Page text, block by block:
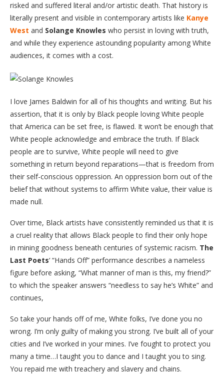
risked and suffered literal and/or artistic death. That history is
literally present and visible in contemporary artists like Kanye
West and Solange Knowles who persist in loving with truth,
and while they experience astounding popularity among White
audiences, it comes with a cost.
I love James Baldwin for all of his thoughts and writing. But his
assertion, that it is only by Black people loving White people
that America can be set free, is flawed. It won’t be enough that
White people acknowledge and embrace the truth. If Black
people are to survive, White people will need to give
something in return beyond reparations—that is freedom from
their self-conscious oppression. An oppression born out of the
belief that without systems to affirm White value, their value is
made null.
Over time, Black artists have consistently reminded us that it is
a cruel reality that allows Black people to find their only hope
in mining goodness beneath centuries of systemic racism. The
Last Poets‘ “Hands Off” performance describes a nameless
figure before asking, “What manner of man is this, my friend?”
to which the speaker answers “needless to say he’s White” and
continues,
So take your hands off of me, White folks, I’ve done you no
wrong. I’m only guilty of making you strong. I’ve built all of your
cities and I’ve worked in your mines. I’ve fought to protect you
many a time…I taught you to dance and I taught you to sing.
You repaid me with treachery and slavery and chains.